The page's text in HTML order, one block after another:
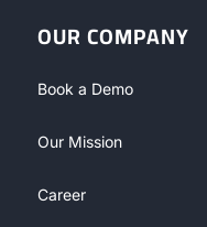
OUR COMPANY
Book a Demo
Our Mission
Career